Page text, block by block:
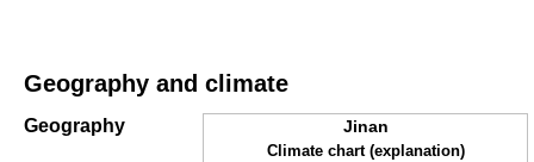
Geography and climate
Jinan
Climate chart (explanation)
Geography